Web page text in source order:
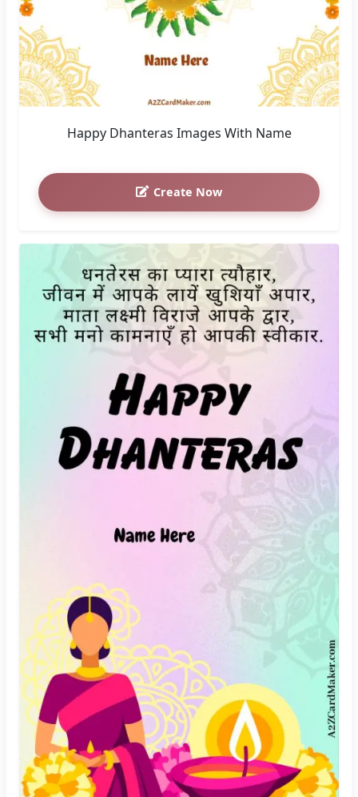
Happy Dhanteras Images With Name
Create Now